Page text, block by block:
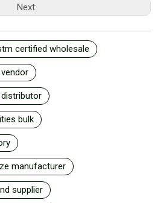
Next:
certified wholesale
bulk
manufacturer
supplier